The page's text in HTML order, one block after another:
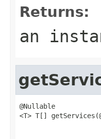
Returns:
an
@Nullable
<T> T[]